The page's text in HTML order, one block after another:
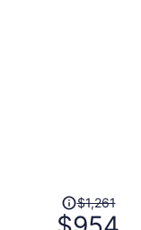
Price
was
$1,261